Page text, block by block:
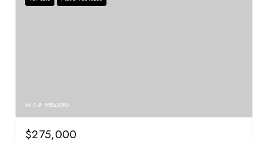
MLS #: 95840280
$275,000